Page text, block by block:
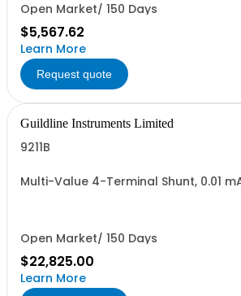
Open Market/ 150 Days
$5,567.62
Learn More
Request quote
Guildline Instruments Limited
9211B
Multi-Value 4-Terminal Shunt, 0.01
Open Market/ 150 Days
$22,825.00
Learn More